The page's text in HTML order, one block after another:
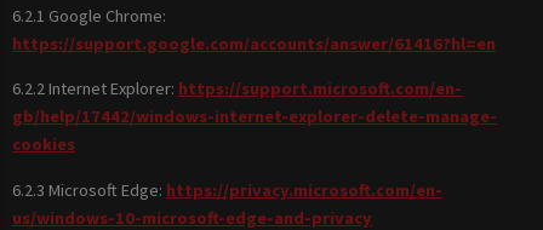
6.2.1 Google Chrome:
https://support.google.com/accounts/answer/61416?hl=en
6.2.2 Internet Explorer: https://support.microsoft.com/en-
gb/help/17442/windows-internet-explorer-delete-manage-
cookies
6.2.3 Microsoft Edge: https://privacy.microsoft.com/en-
us/windows-10-microsoft-edge-and-privacy